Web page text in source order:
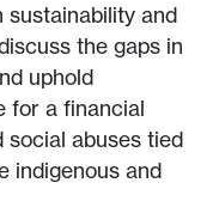
sustainability and
the gaps in
uphold
for a financial
abuses tied
indigenous and